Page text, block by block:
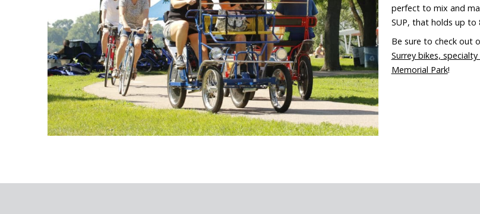
perfect to mix and
SUP, that holds up to
Be sure to check out
Surrey bikes, specialty
Memorial Park!